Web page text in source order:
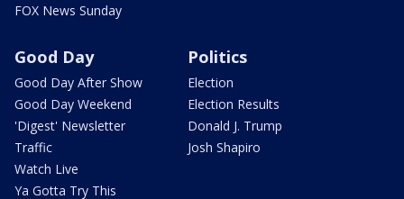
FOX News Sunday
Good Day
Good Day After Show
Good Day Weekend
'Digest' Newsletter
Traffic
Watch Live
Ya Gotta Try This
Politics
Election
Election Results
Donald J. Trump
Josh Shapiro